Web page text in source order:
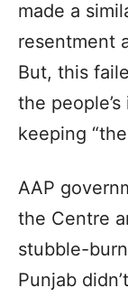
made a
resentment
But, this
the
keeping
AAP
the Centre
stubble-
Punjab